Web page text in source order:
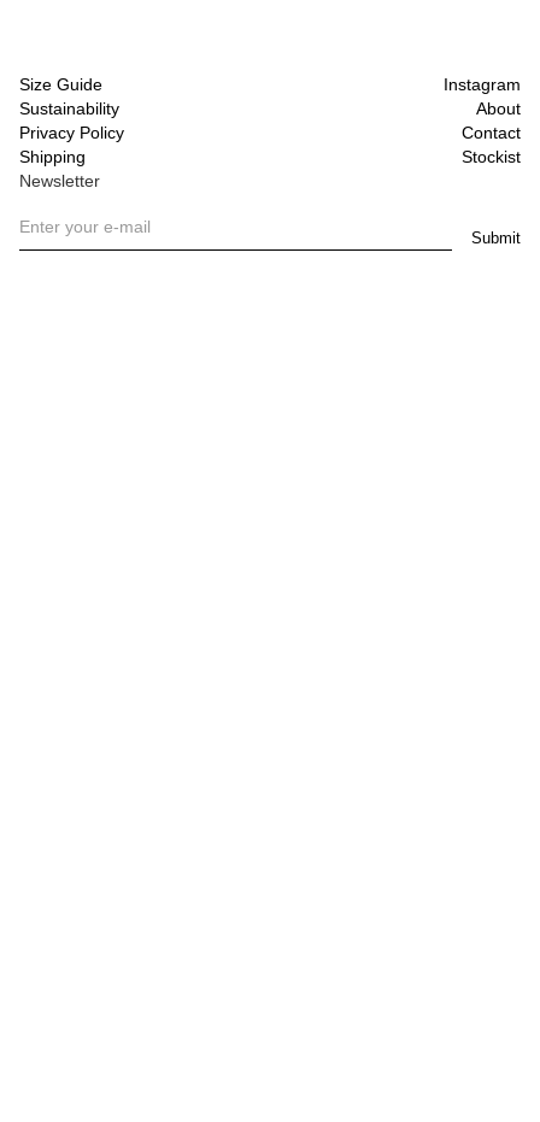
Newsletter
Size Guide
Sustainability
Privacy Policy
Shipping
Instagram
About
Contact
Stockist